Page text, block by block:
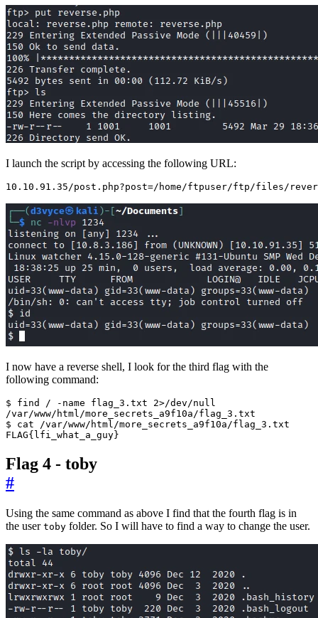
I launch the script by accessing the following URL:
10.10.91.35/post.php?post=/home/ftpuser/ftp/files/
I now have a reverse shell, I look for the third flag with the
following command:
FLAG{lfi_what_a_guy}
Flag 4 - toby
#
Using the same command as above I find that the fourth flag is in
the user toby folder. So I will have to find a way to change the user.